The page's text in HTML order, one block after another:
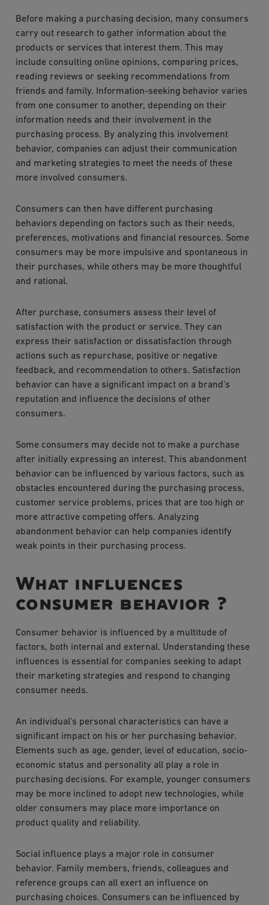
Before making a purchasing decision, many consumers
carry out research to gather information about the
products or services that interest them. This may
include consulting online opinions, comparing prices,
reading reviews or seeking recommendations from
friends and family. Information-seeking behavior varies
from one consumer to another, depending on their
information needs and their involvement in the
purchasing process. By analyzing this involvement
behavior, companies can adjust their communication
and marketing strategies to meet the needs of these
more involved consumers.
Consumers can then have different purchasing
behaviors depending on factors such as their needs,
preferences, motivations and financial resources. Some
consumers may be more impulsive and spontaneous in
their purchases, while others may be more thoughtful
and rational.
After purchase, consumers assess their level of
satisfaction with the product or service. They can
express their satisfaction or dissatisfaction through
actions such as repurchase, positive or negative
feedback, and recommendation to others. Satisfaction
behavior can have a significant impact on a brand's
reputation and influence the decisions of other
consumers.
Some consumers may decide not to make a purchase
after initially expressing an interest. This abandonment
behavior can be influenced by various factors, such as
obstacles encountered during the purchasing process,
customer service problems, prices that are too high or
more attractive competing offers. Analyzing
abandonment behavior can help companies identify
weak points in their purchasing process.
What influences
consumer behavior ?
Consumer behavior is influenced by a multitude of
factors, both internal and external. Understanding these
influences is essential for companies seeking to adapt
their marketing strategies and respond to changing
consumer needs.
An individual's personal characteristics can have a
significant impact on his or her purchasing behavior.
Elements such as age, gender, level of education, socio-
economic status and personality all play a role in
purchasing decisions. For example, younger consumers
may be more inclined to adopt new technologies, while
older consumers may place more importance on
product quality and reliability.
Social influence plays a major role in consumer
behavior. Family members, friends, colleagues and
reference groups can all exert an influence on
purchasing choices. Consumers can be influenced by